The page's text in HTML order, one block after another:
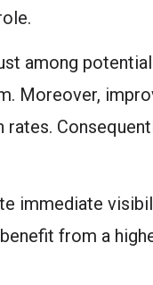
among
Moreover,
immediate
from a